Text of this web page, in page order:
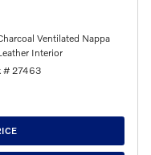
Ventilated Nappa
Interior
# 27463